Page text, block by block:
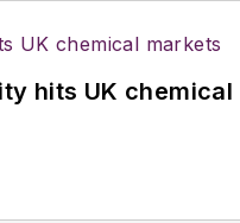
hits UK chemical